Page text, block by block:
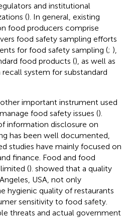
and institutional
(). In general, existing
food producers comprise
food safety sampling efforts
for food safety sampling (; ),
food products (), as well as
system for substandard
important instrument used
food safety issues ().
information disclosure on
has been well documented,
studies have mainly focused on
finance. Food and food
(). showed that a quality
USA, not only
hygienic quality of restaurants
sensitivity to food safety.
threats and actual government